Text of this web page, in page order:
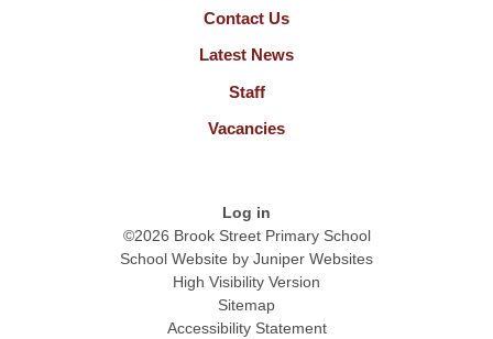
Contact Us
Latest News
Staff
Vacancies
Log in
©2026 Brook Street Primary School
School Website by Juniper Websites
High Visibility Version
Sitemap
Accessibility Statement